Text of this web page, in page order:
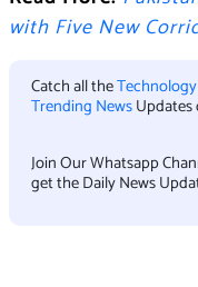
with Five New
Catch all the
Trending NewsUpdates
Join Our Whatsapp
get the Daily News